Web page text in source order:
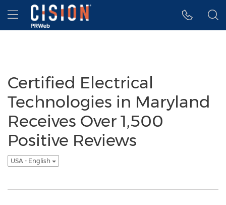
Accessibility Statement
Skip Navigation
Hamburger menu
Certified Electrical
Technologies in Maryland
Receives Over 1,500
Positive Reviews
USA - English